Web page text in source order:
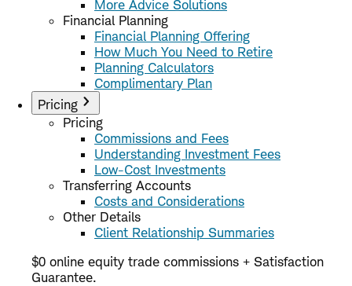
More Advice Solutions
Financial Planning
Financial Planning Offering
How Much You Need to Retire
Planning Calculators
Complimentary Plan
Pricing
Pricing
Commissions and Fees
Understanding Investment Fees
Low-Cost Investments
Transferring Accounts
Costs and Considerations
Other Details
Client Relationship Summaries
$0 online equity trade commissions + Satisfaction
Guarantee.